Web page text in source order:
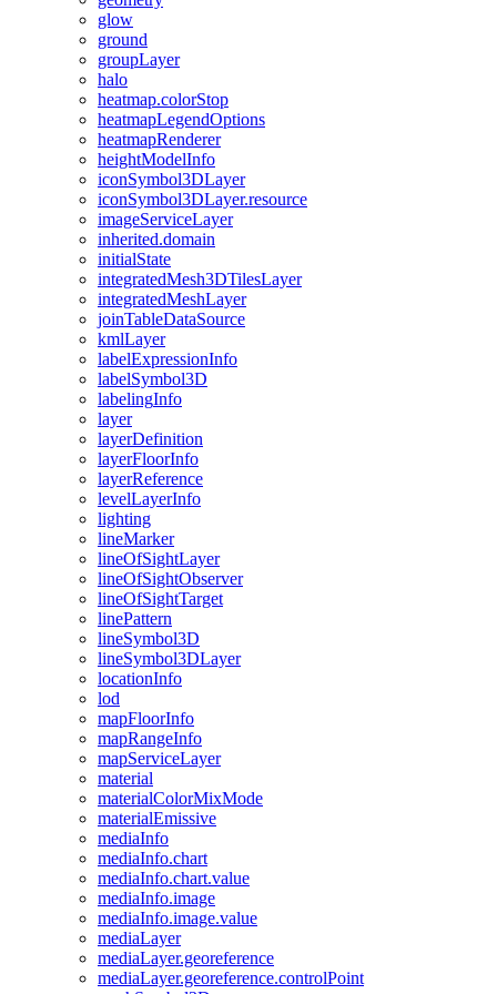
glow
ground
groupLayer
halo
heatmap.colorStop
heatmapLegendOptions
heatmapRenderer
heightModelInfo
iconSymbol3DLayer
iconSymbol3DLayer.resource
imageServiceLayer
inherited.domain
initialState
integratedMesh3DTilesLayer
integratedMeshLayer
joinTableDataSource
kmlLayer
labelExpressionInfo
labelSymbol3D
labelingInfo
layer
layerDefinition
layerFloorInfo
layerReference
levelLayerInfo
lighting
lineMarker
lineOfSightLayer
lineOfSightObserver
lineOfSightTarget
linePattern
lineSymbol3D
lineSymbol3DLayer
locationInfo
lod
mapFloorInfo
mapRangeInfo
mapServiceLayer
material
materialColorMixMode
materialEmissive
mediaInfo
mediaInfo.chart
mediaInfo.chart.value
mediaInfo.image
mediaInfo.image.value
mediaLayer
mediaLayer.georeference
mediaLayer.georeference.controlPoint